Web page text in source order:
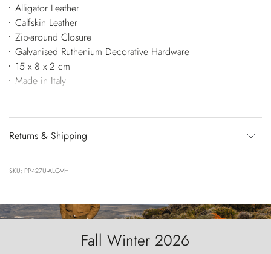
Alligator Leather
Calfskin Leather
Zip-around Closure
Galvanised Ruthenium Decorative Hardware
15 x 8 x 2 cm
Made in Italy
Returns & Shipping
SKU: PP427U-ALGVH
Fall Winter 2026